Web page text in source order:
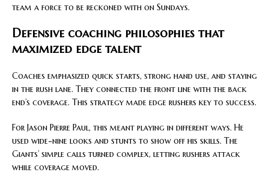
team a force to be reckoned with on Sundays.
Defensive coaching philosophies that
maximized edge talent
Coaches emphasized quick starts, strong hand use, and staying
in the rush lane. They connected the front line with the back
end’s coverage. This strategy made edge rushers key to success.
For Jason Pierre Paul, this meant playing in different ways. He
used wide-nine looks and stunts to show off his skills. The
Giants’ simple calls turned complex, letting rushers attack
while coverage moved.